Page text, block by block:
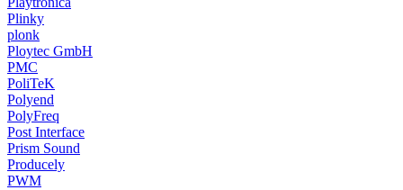
Plinky
plonk
Ploytec GmbH
PMC
PoliTeK
Polyend
PolyFreq
Post Interface
Prism Sound
Producely
PWM